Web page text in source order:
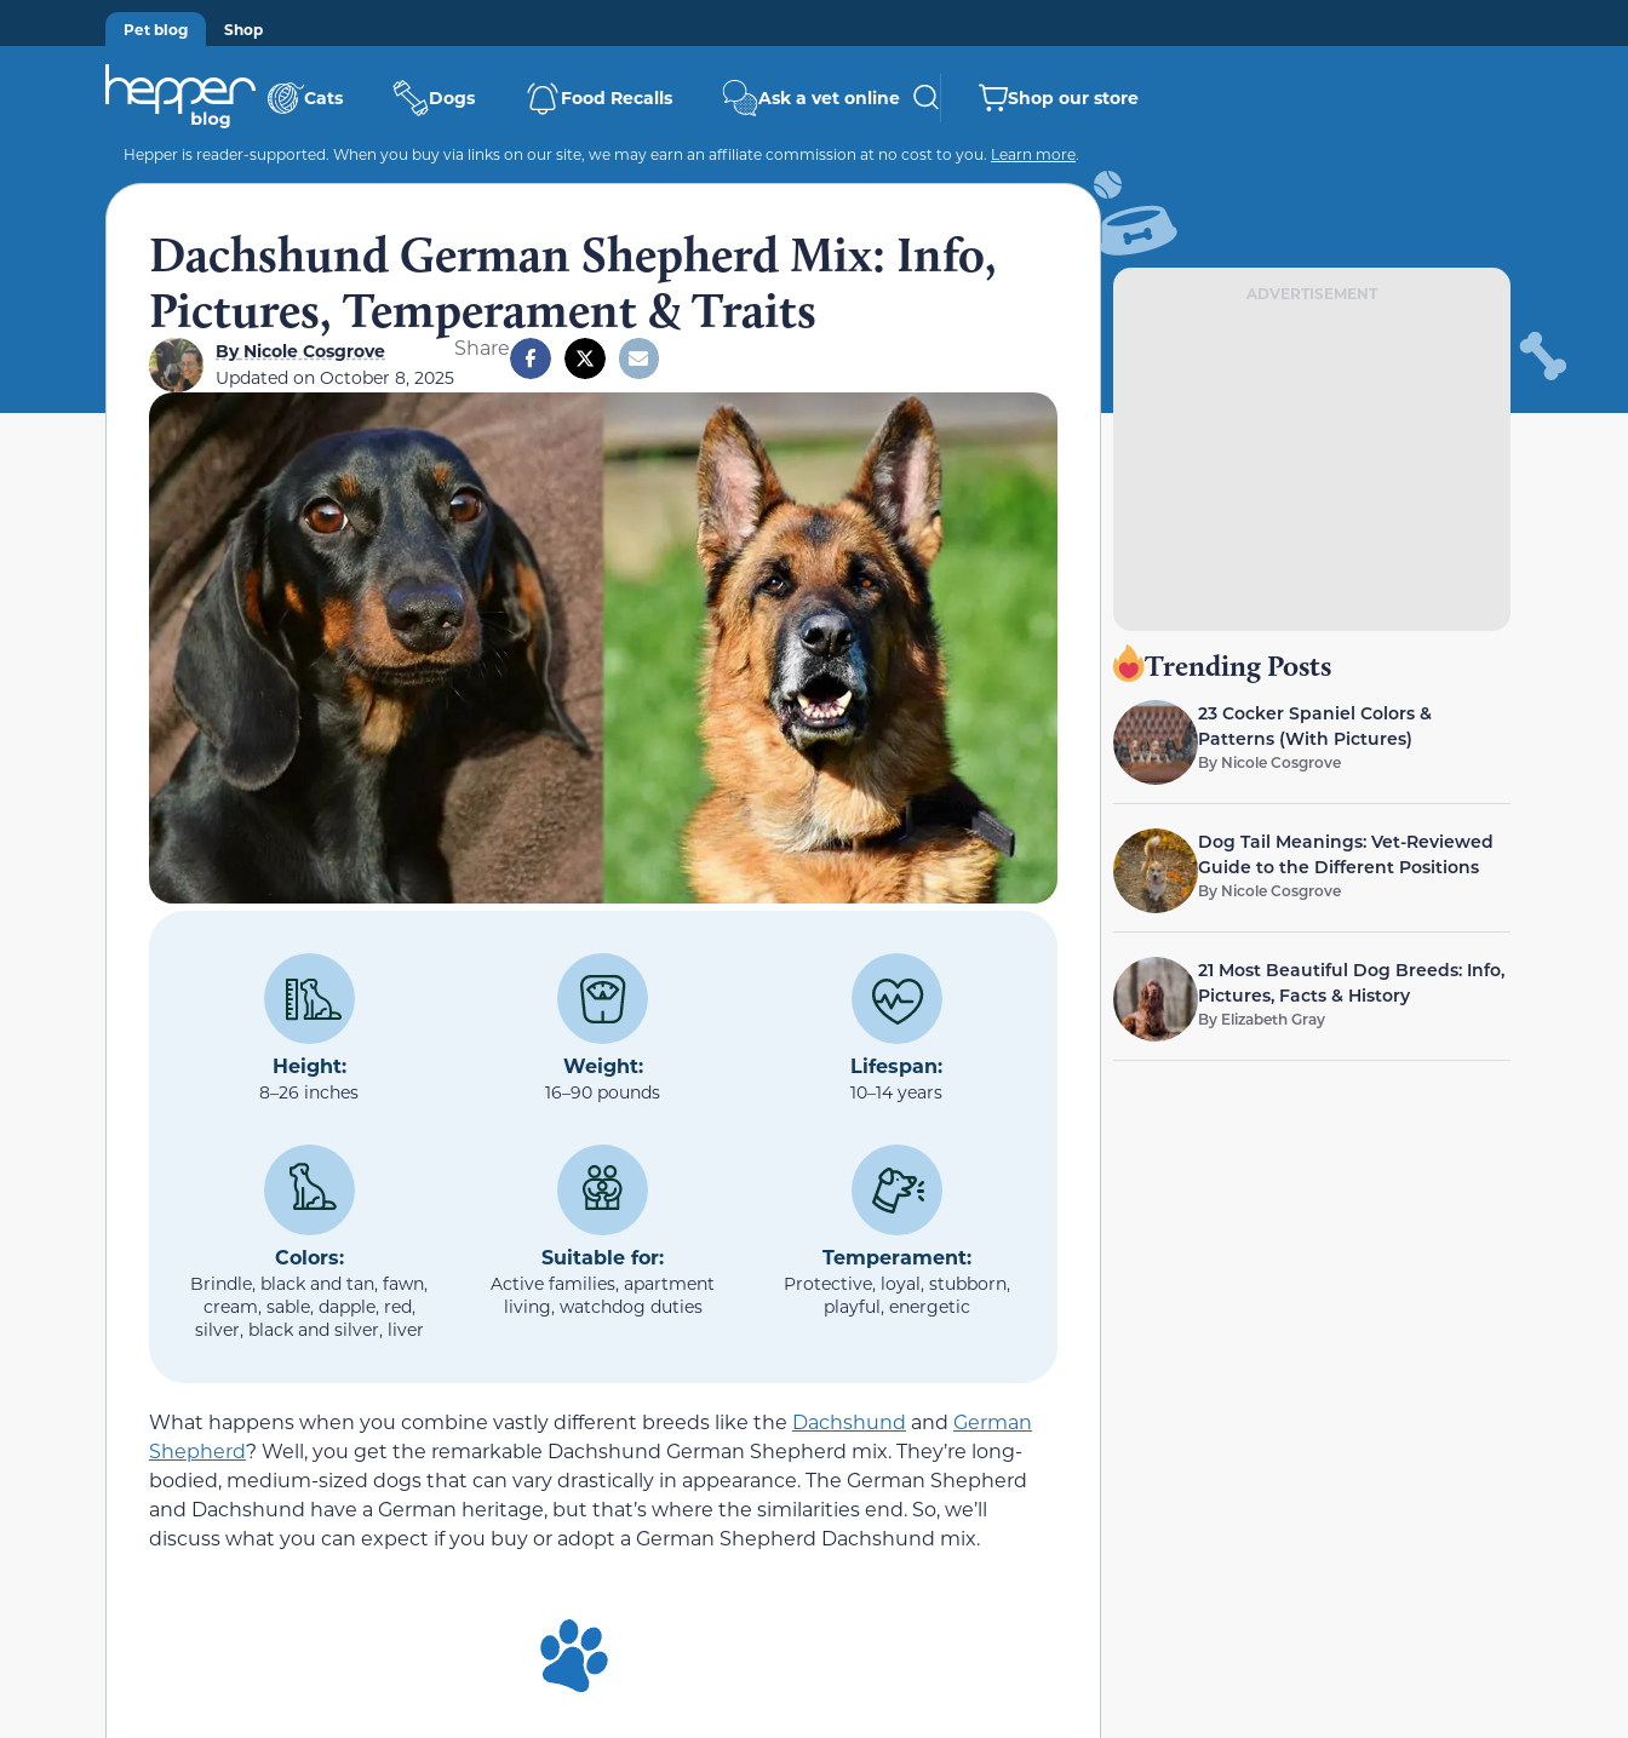
Pet blog Shop
Cats Dogs Food Recalls Ask a vet online Shop our store
Hepper is reader-supported. When you buy via links on our site, we may earn an affiliate commission at no cost to you. Learn more.
Dachshund German Shepherd Mix: Info,
Pictures, Temperament & Traits
ByNicole Cosgrove
Updated on October 8, 2025
Share
Height:
8–26 inches
Weight:
16–90 pounds
Lifespan:
10–14 years
Colors:
Brindle, black and tan, fawn,
cream, sable, dapple, red,
silver, black and silver, liver
Suitable for:
Active families, apartment
living, watchdog duties
Temperament:
Protective, loyal, stubborn,
playful, energetic
What happens when you combine vastly different breeds like the Dachshund and German
Shepherd? Well, you get the remarkable Dachshund German Shepherd mix. They’re long-
bodied, medium-sized dogs that can vary drastically in appearance. The German Shepherd
and Dachshund have a German heritage, but that’s where the similarities end. So, we’ll
discuss what you can expect if you buy or adopt a German Shepherd Dachshund mix.
ADVERTISEMENT
Trending Posts
23 Cocker Spaniel Colors &
Patterns (With Pictures)
By Nicole Cosgrove
Dog Tail Meanings: Vet-Reviewed
Guide to the Different Positions
By Nicole Cosgrove
21 Most Beautiful Dog Breeds: Info,
Pictures, Facts & History
By Elizabeth Gray